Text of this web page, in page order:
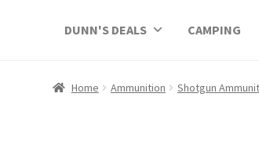
DUNN'S DEALS CAMPING
Home Ammunition Shotgun